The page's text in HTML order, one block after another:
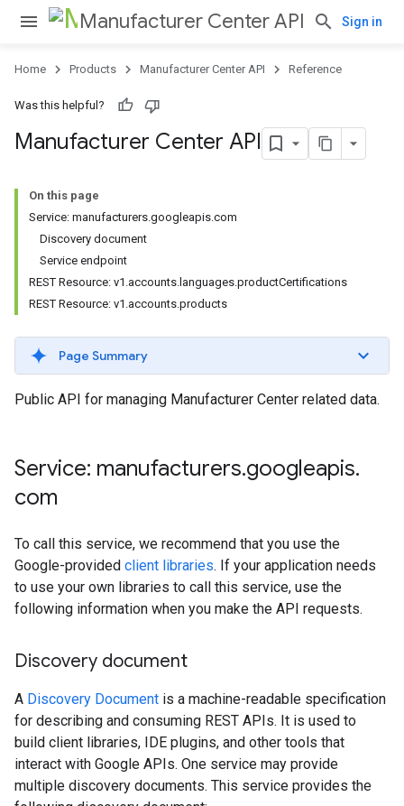
Manufacturer Center API Sign in
Home Products Manufacturer Center API Reference
Was this helpful?
Manufacturer Center API
On this page
Service: manufacturers.googleapis.com
Discovery document
Service endpoint
REST Resource: v1.accounts.languages.productCertifications
REST Resource: v1.accounts.products
Page Summary
Public API for managing Manufacturer Center related data.
Service: manufacturers.googleapis.
com
To call this service, we recommend that you use the
Google-provided client libraries. If your application needs
to use your own libraries to call this service, use the
following information when you make the API requests.
Discovery document
A Discovery Document is a machine-readable specification
for describing and consuming REST APIs. It is used to
build client libraries, IDE plugins, and other tools that
interact with Google APIs. One service may provide
multiple discovery documents. This service provides the